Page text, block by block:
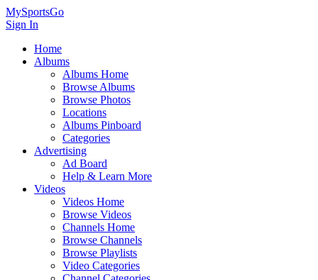
MySportsGo
Sign In
Home
Albums
Albums Home
Browse Albums
Browse Photos
Locations
Albums Pinboard
Categories
Advertising
Ad Board
Help & Learn More
Videos
Videos Home
Browse Videos
Channels Home
Browse Channels
Browse Playlists
Video Categories